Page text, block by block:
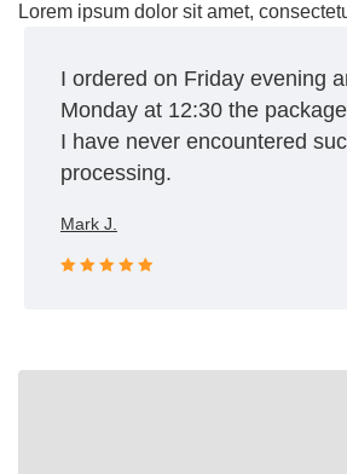
Lorem ipsum dolor sit amet,
I ordered on Friday evening
Monday at 12:30 the
I have never encountered
processing.
Mark J.